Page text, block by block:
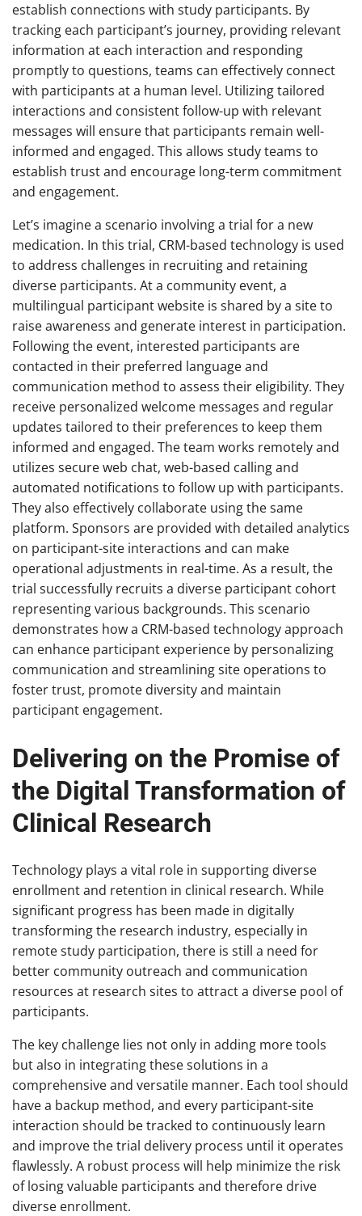
establish connections with study participants. By
tracking each participant’s journey, providing relevant
information at each interaction and responding
promptly to questions, teams can effectively connect
with participants at a human level. Utilizing tailored
interactions and consistent follow-up with relevant
messages will ensure that participants remain well-
informed and engaged. This allows study teams to
establish trust and encourage long-term commitment
and engagement.
Let’s imagine a scenario involving a trial for a new
medication. In this trial, CRM-based technology is used
to address challenges in recruiting and retaining
diverse participants. At a community event, a
multilingual participant website is shared by a site to
raise awareness and generate interest in participation.
Following the event, interested participants are
contacted in their preferred language and
communication method to assess their eligibility. They
receive personalized welcome messages and regular
updates tailored to their preferences to keep them
informed and engaged. The team works remotely and
utilizes secure web chat, web-based calling and
automated notifications to follow up with participants.
They also effectively collaborate using the same
platform. Sponsors are provided with detailed analytics
on participant-site interactions and can make
operational adjustments in real-time. As a result, the
trial successfully recruits a diverse participant cohort
representing various backgrounds. This scenario
demonstrates how a CRM-based technology approach
can enhance participant experience by personalizing
communication and streamlining site operations to
foster trust, promote diversity and maintain
participant engagement.
Delivering on the Promise of
the Digital Transformation of
Clinical Research
Technology plays a vital role in supporting diverse
enrollment and retention in clinical research. While
significant progress has been made in digitally
transforming the research industry, especially in
remote study participation, there is still a need for
better community outreach and communication
resources at research sites to attract a diverse pool of
participants.
The key challenge lies not only in adding more tools
but also in integrating these solutions in a
comprehensive and versatile manner. Each tool should
have a backup method, and every participant-site
interaction should be tracked to continuously learn
and improve the trial delivery process until it operates
flawlessly. A robust process will help minimize the risk
of losing valuable participants and therefore drive
diverse enrollment.